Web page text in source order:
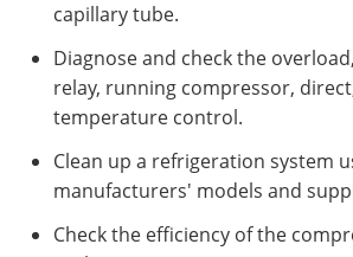
capillary tube.
Diagnose and check the
relay, running compressor,
temperature control.
Clean up a refrigeration system
manufacturers' models and
Check the efficiency of the